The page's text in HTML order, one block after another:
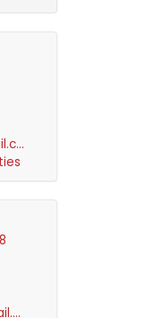
thusanongprop@gmail.com
quim.thusanong@gmail.com